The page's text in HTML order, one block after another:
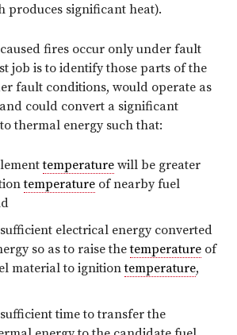
produces significant heat).
fires occur only under fault
job is to identify those parts of the
fault conditions, would operate as
could convert a significant
thermal energy such that:
temperature will be greater
temperature of nearby fuel
electrical energy converted
so as to raise thetemperature of
material to ignitiontemperature,
time to transfer the